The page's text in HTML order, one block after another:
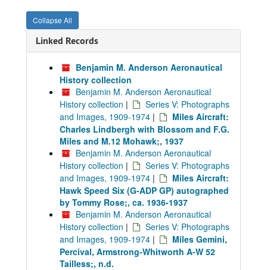
Collapse All
Linked Records
Benjamin M. Anderson Aeronautical
History collection
Benjamin M. Anderson Aeronautical
History collection |
Series V: Photographs
and Images, 1909-1974 |
Miles Aircraft:
Charles Lindbergh with Blossom and F.G.
Miles and M.12 Mohawk;, 1937
Benjamin M. Anderson Aeronautical
History collection |
Series V: Photographs
and Images, 1909-1974 |
Miles Aircraft:
Hawk Speed Six (G-ADP GP) autographed
by Tommy Rose;, ca. 1936-1937
Benjamin M. Anderson Aeronautical
History collection |
Series V: Photographs
and Images, 1909-1974 |
Miles Gemini,
Percival, Armstrong-Whitworth A-W 52
Tailless;, n.d.